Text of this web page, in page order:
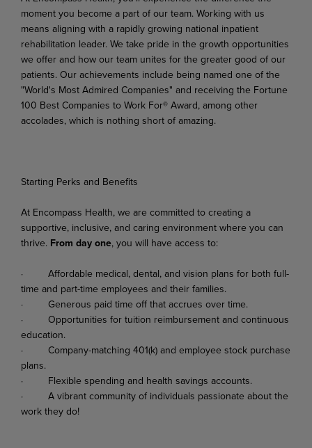
moment you become a part of our team. Working with us
means aligning with a rapidly growing national inpatient
rehabilitation leader. We take pride in the growth opportunities
we offer and how our team unites for the greater good of our
patients. Our achievements include being named one of the
"World's Most Admired Companies" and receiving the Fortune
100 Best Companies to Work For® Award, among other
accolades, which is nothing short of amazing.
Starting Perks and Benefits
At Encompass Health, we are committed to creating a
supportive, inclusive, and caring environment where you can
thrive. From day one, you will have access to:
· Affordable medical, dental, and vision plans for both full-
time and part-time employees and their families.
· Generous paid time off that accrues over time.
· Opportunities for tuition reimbursement and continuous
education.
· Company-matching 401(k) and employee stock purchase
plans.
· Flexible spending and health savings accounts.
· A vibrant community of individuals passionate about the
work they do!